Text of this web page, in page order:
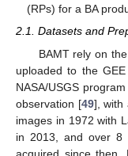
(RPs) for a BA
2.1. Datasets and
BAMT rely on
uploaded to the
NASA/USGS
observation [49], with
images in 1972 with
in 2013, and over 8
acquired since then.